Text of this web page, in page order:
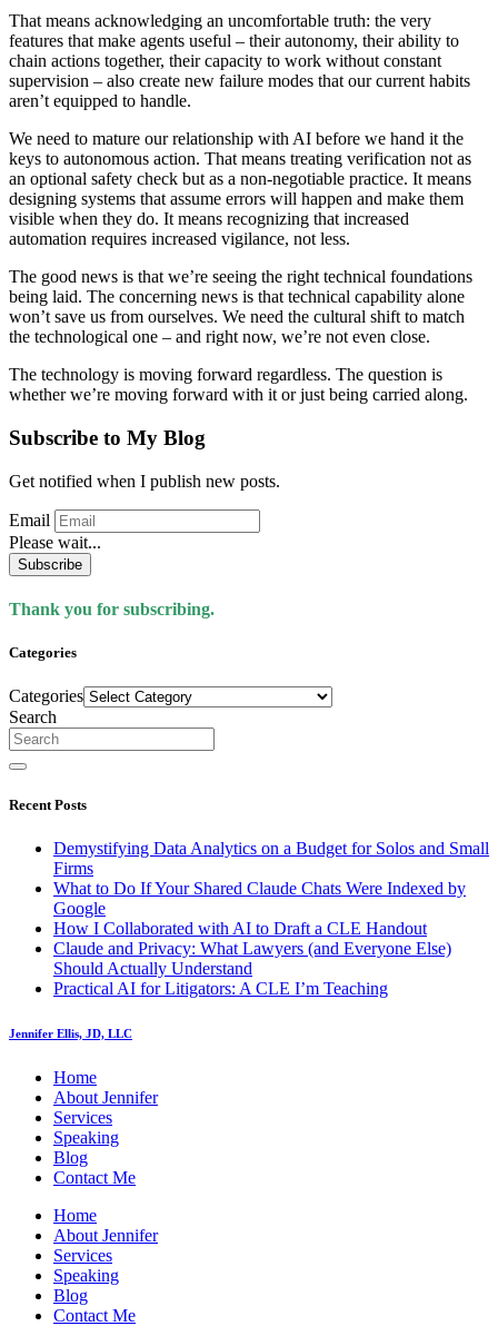
That means acknowledging an uncomfortable truth: the very
features that make agents useful – their autonomy, their ability to
chain actions together, their capacity to work without constant
supervision – also create new failure modes that our current habits
aren’t equipped to handle.
We need to mature our relationship with AI before we hand it the
keys to autonomous action. That means treating verification not as
an optional safety check but as a non-negotiable practice. It means
designing systems that assume errors will happen and make them
visible when they do. It means recognizing that increased
automation requires increased vigilance, not less.
The good news is that we’re seeing the right technical foundations
being laid. The concerning news is that technical capability alone
won’t save us from ourselves. We need the cultural shift to match
the technological one – and right now, we’re not even close.
The technology is moving forward regardless. The question is
whether we’re moving forward with it or just being carried along.
Subscribe to My Blog
Get notified when I publish new posts.
Email
Please wait...
Subscribe
Thank you for subscribing.
Categories
Categories
Search
Recent Posts
Demystifying Data Analytics on a Budget for Solos and Small
Firms
What to Do If Your Shared Claude Chats Were Indexed by
Google
How I Collaborated with AI to Draft a CLE Handout
Claude and Privacy: What Lawyers (and Everyone Else)
Should Actually Understand
Practical AI for Litigators: A CLE I’m Teaching
Jennifer Ellis, JD, LLC
Home
About Jennifer
Services
Speaking
Blog
Contact Me
Home
About Jennifer
Services
Speaking
Blog
Contact Me